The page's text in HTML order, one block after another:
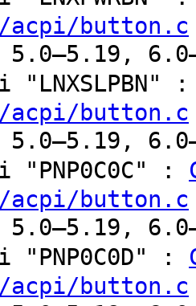
button.c
"LNXSLPBN"
button.c
"PNP0C0C" :
button.c
"PNP0C0D" :
button.c